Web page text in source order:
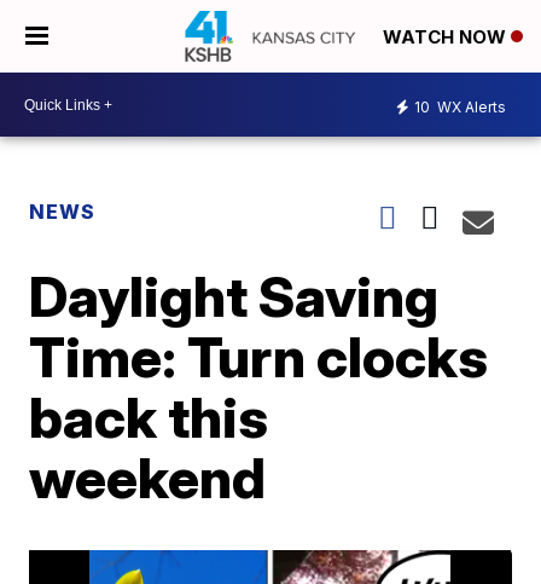
WATCH NOW
10 WX Alerts
NEWS
Daylight Saving
Time: Turn clocks
back this
weekend